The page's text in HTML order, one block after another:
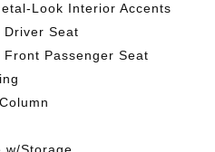
Look Interior Accents
Driver Seat
Front Passenger Seat